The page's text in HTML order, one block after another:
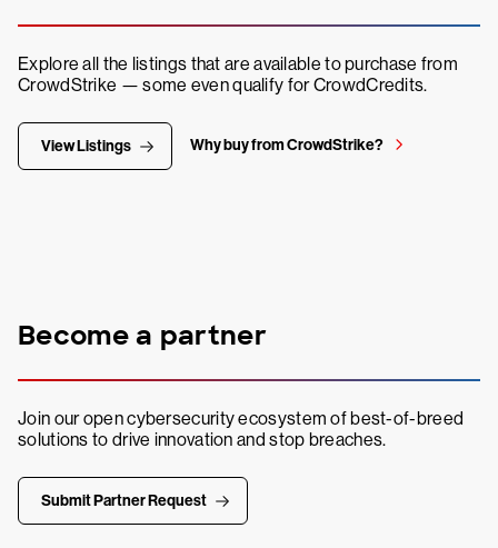
Explore all the listings that are available to purchase from
CrowdStrike — some even qualify for CrowdCredits.
View Listings Why buy from CrowdStrike?
Become a partner
Join our open cybersecurity ecosystem of best-of-breed
solutions to drive innovation and stop breaches.
Submit Partner Request